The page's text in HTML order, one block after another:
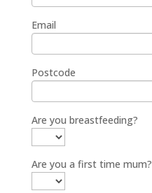
Email
Postcode
Are you breastfeeding?
Are you a first time mum?